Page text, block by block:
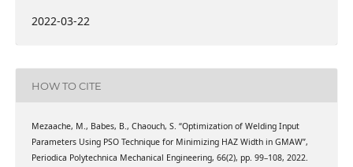
2022-03-22
HOW TO CITE
Mezaache, M., Babes, B., Chaouch, S. “Optimization of Welding Input
Parameters Using PSO Technique for Minimizing HAZ Width in GMAW”,
Periodica Polytechnica Mechanical Engineering, 66(2), pp. 99–108, 2022.